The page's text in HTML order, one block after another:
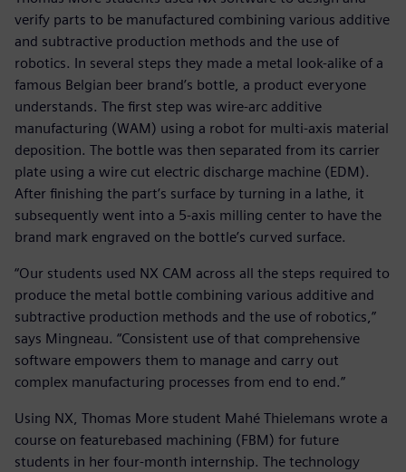
verify parts to be manufactured combining various additive
and subtractive production methods and the use of
robotics. In several steps they made a metal look-alike of a
famous Belgian beer brand’s bottle, a product everyone
understands. The first step was wire-arc additive
manufacturing (WAM) using a robot for multi-axis material
deposition. The bottle was then separated from its carrier
plate using a wire cut electric discharge machine (EDM).
After finishing the part’s surface by turning in a lathe, it
subsequently went into a 5-axis milling center to have the
brand mark engraved on the bottle’s curved surface.
“Our students used NX CAM across all the steps required to
produce the metal bottle combining various additive and
subtractive production methods and the use of robotics,”
says Mingneau. “Consistent use of that comprehensive
software empowers them to manage and carry out
complex manufacturing processes from end to end.”
Using NX, Thomas More student Mahé Thielemans wrote a
course on featurebased machining (FBM) for future
students in her four-month internship. The technology